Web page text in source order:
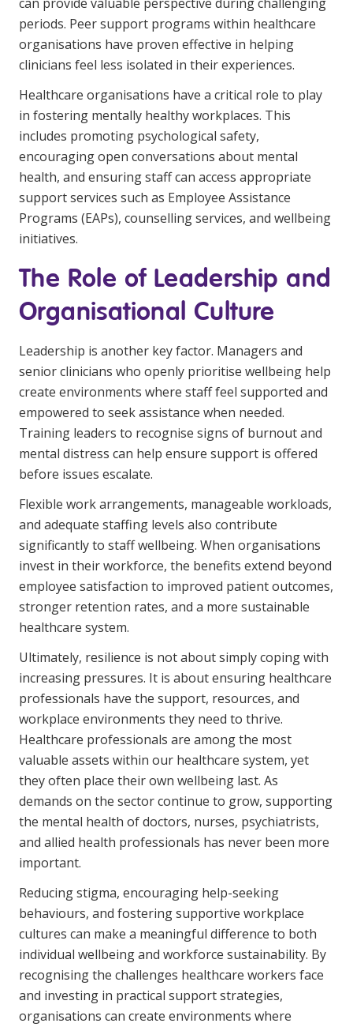
periods. Peer support programs within healthcare
organisations have proven effective in helping
clinicians feel less isolated in their experiences.
Healthcare organisations have a critical role to play
in fostering mentally healthy workplaces. This
includes promoting psychological safety,
encouraging open conversations about mental
health, and ensuring staff can access appropriate
support services such as Employee Assistance
Programs (EAPs), counselling services, and wellbeing
initiatives.
The Role of Leadership and
Organisational Culture
Leadership is another key factor. Managers and
senior clinicians who openly prioritise wellbeing help
create environments where staff feel supported and
empowered to seek assistance when needed.
Training leaders to recognise signs of burnout and
mental distress can help ensure support is offered
before issues escalate.
Flexible work arrangements, manageable workloads,
and adequate staffing levels also contribute
significantly to staff wellbeing. When organisations
invest in their workforce, the benefits extend beyond
employee satisfaction to improved patient outcomes,
stronger retention rates, and a more sustainable
healthcare system.
Ultimately, resilience is not about simply coping with
increasing pressures. It is about ensuring healthcare
professionals have the support, resources, and
workplace environments they need to thrive.
Healthcare professionals are among the most
valuable assets within our healthcare system, yet
they often place their own wellbeing last. As
demands on the sector continue to grow, supporting
the mental health of doctors, nurses, psychiatrists,
and allied health professionals has never been more
important.
Reducing stigma, encouraging help-seeking
behaviours, and fostering supportive workplace
cultures can make a meaningful difference to both
individual wellbeing and workforce sustainability. By
recognising the challenges healthcare workers face
and investing in practical support strategies,
organisations can create environments where